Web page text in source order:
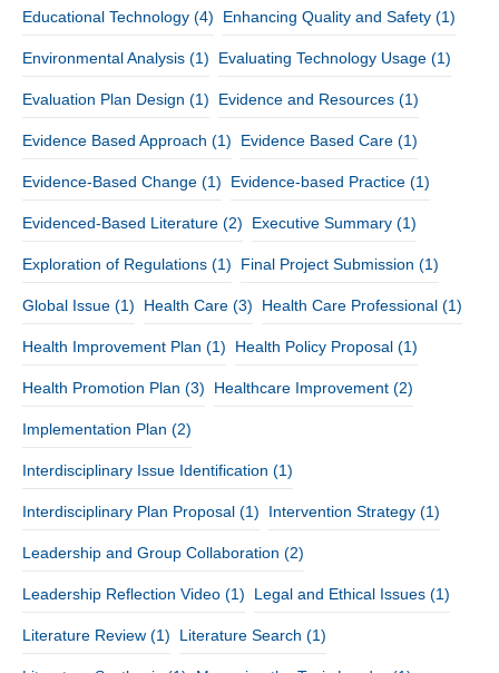
Educational Technology (4) Enhancing Quality and Safety (1)
Environmental Analysis (1) Evaluating Technology Usage (1)
Evaluation Plan Design (1) Evidence and Resources (1)
Evidence Based Approach (1) Evidence Based Care (1)
Evidence-Based Change (1) Evidence-based Practice (1)
Evidenced-Based Literature (2) Executive Summary (1)
Exploration of Regulations (1) Final Project Submission (1)
Global Issue (1) Health Care (3) Health Care Professional (1)
Health Improvement Plan (1) Health Policy Proposal (1)
Health Promotion Plan (3) Healthcare Improvement (2)
Implementation Plan (2)
Interdisciplinary Issue Identification (1)
Interdisciplinary Plan Proposal (1) Intervention Strategy (1)
Leadership and Group Collaboration (2)
Leadership Reflection Video (1) Legal and Ethical Issues (1)
Literature Review (1) Literature Search (1)